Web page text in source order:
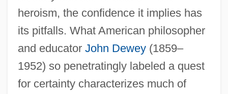
heroism, the confidence it implies has
its pitfalls. What American philosopher
and educator John Dewey(1859–
1952) so penetratingly labeled a quest
for certainty characterizes much of